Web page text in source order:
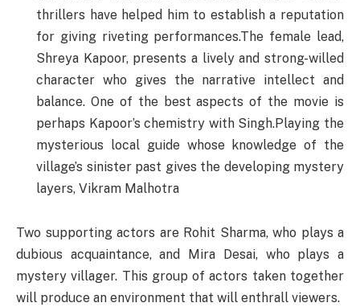
thrillers have helped him to establish a reputation
for giving riveting performances.The female lead,
Shreya Kapoor, presents a lively and strong-willed
character who gives the narrative intellect and
balance. One of the best aspects of the movie is
perhaps Kapoor’s chemistry with Singh.Playing the
mysterious local guide whose knowledge of the
village’s sinister past gives the developing mystery
layers, Vikram Malhotra
Two supporting actors are Rohit Sharma, who plays a
dubious acquaintance, and Mira Desai, who plays a
mystery villager. This group of actors taken together
will produce an environment that will enthrall viewers.